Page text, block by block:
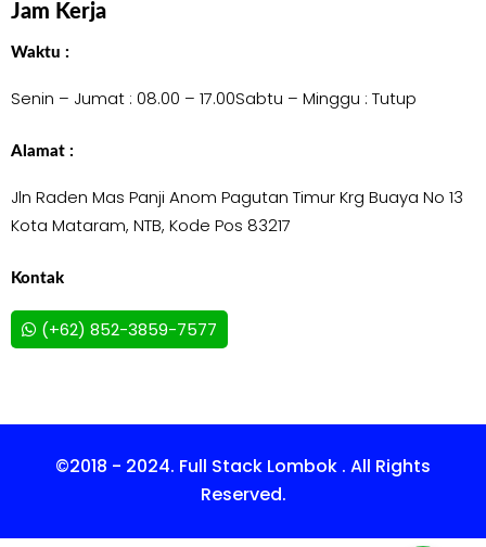
Jam Kerja
Waktu :
Senin – Jumat : 08.00 – 17.00Sabtu – Minggu : Tutup
Alamat :
Jln Raden Mas Panji Anom Pagutan Timur Krg Buaya No 13
Kota Mataram, NTB, Kode Pos 83217
Kontak
(+62) 852-3859-7577
©2018 - 2024. Full Stack Lombok . All Rights
Reserved.